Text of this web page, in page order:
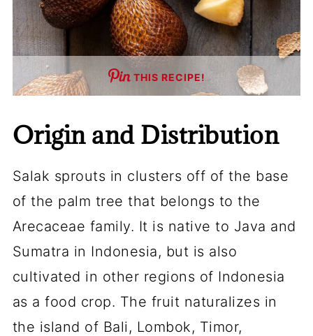
THIS RECIPE!
Origin and Distribution
Salak sprouts in clusters off of the base
of the palm tree that belongs to the
Arecaceae family. It is native to Java and
Sumatra in Indonesia, but is also
cultivated in other regions of Indonesia
as a food crop. The fruit naturalizes in
the island of Bali, Lombok, Timor,